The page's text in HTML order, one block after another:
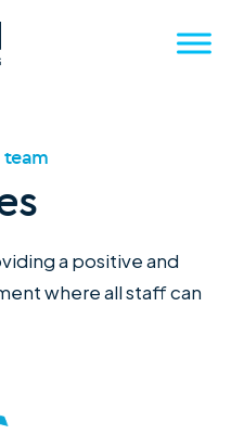
a positive and
where all staff can